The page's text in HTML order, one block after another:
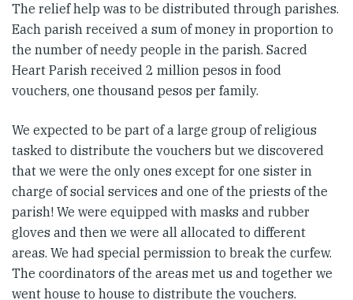
The relief help was to be distributed through parishes.
Each parish received a sum of money in proportion to
the number of needy people in the parish. Sacred
Heart Parish received 2 million pesos in food
vouchers, one thousand pesos per family.
We expected to be part of a large group of religious
tasked to distribute the vouchers but we discovered
that we were the only ones except for one sister in
charge of social services and one of the priests of the
parish! We were equipped with masks and rubber
gloves and then we were all allocated to different
areas. We had special permission to break the curfew.
The coordinators of the areas met us and together we
went house to house to distribute the vouchers.